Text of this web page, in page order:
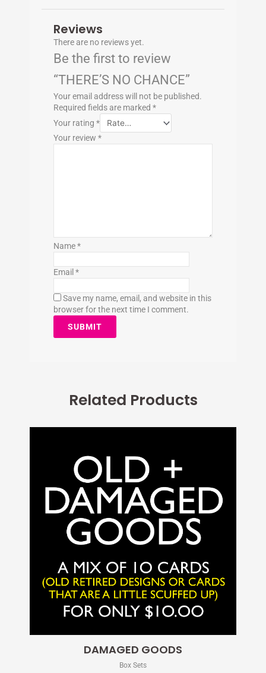
Reviews
There are no reviews yet.
Be the first to review
“THERE’S NO CHANCE”
Your email address will not be published.
Required fields are marked *
Your rating *
Your review *
Name*
Email *
Save my name, email, and website in this
browser for the next time I comment.
Related Products
DAMAGED GOODS
Box Sets